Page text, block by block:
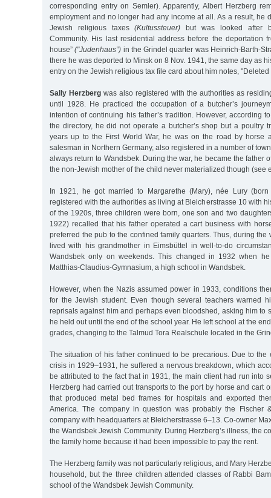
corresponding entry on Semler). Apparently, Albert Herzberg
employment and no longer had any income at all. As a result, he
Jewish religious taxes(Kultussteuer) but was looked after
Community. His last residential address before the deportation
house”("Judenhaus”) in the Grindel quarter was Heinrich-Barth-
there he was deported to Minsk on 8 Nov. 1941, the same day as
entry on the Jewish religious tax file card about him notes, "Deleted
Sally Herzberg was also registered with the authorities as
until 1928. He practiced the occupation of a butcher’s
intention of continuing his father’s tradition. However, according
the directory, he did not operate a butcher’s shop but a poultry
years up to the First World War, he was on the road by horse
salesman in Northern Germany, also registered in a number of
always return to Wandsbek. During the war, he became the father
the non-Jewish mother of the child never materialized though (see
In 1921, he got married to Margarethe (Mary), née Lury
registered with the authorities as living at Bleicherstrasse 10 with
of the 1920s, three children were born, one son and two
1922) recalled that his father operated a cart business with
preferred the pub to the confined family quarters. Thus, during the
lived with his grandmother in Eimsbüttel in well-to-do
Wandsbek only on weekends. This changed in 1932 when
Matthias-Claudius-Gymnasium, a high school in Wandsbek.
However, when the Nazis assumed power in 1933, conditions
for the Jewish student. Even though several teachers warned
reprisals against him and perhaps even bloodshed, asking him to
he held out until the end of the school year. He left school at the
grades, changing to the Talmud Tora Realschule located in the
The situation of his father continued to be precarious. Due to the
crisis in 1929–1931, he suffered a nervous breakdown, which
be attributed to the fact that in 1931, the main client had run into
Herzberg had carried out transports to the port by horse and cart
that produced metal bed frames for hospitals and exported
America. The company in question was probably the Fischer
company with headquarters at Bleicherstrasse 6–13. Co-owner
the Wandsbek Jewish Community. During Herzberg’s illness, the
the family home because it had been impossible to pay the rent.
The Herzberg family was not particularly religious, and Mary
household, but the three children attended classes of Rabbi
school of the Wandsbek Jewish Community.